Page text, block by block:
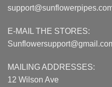
E-MAIL THE STORES:
MAILING ADDRESSES:
12 Wilson Ave